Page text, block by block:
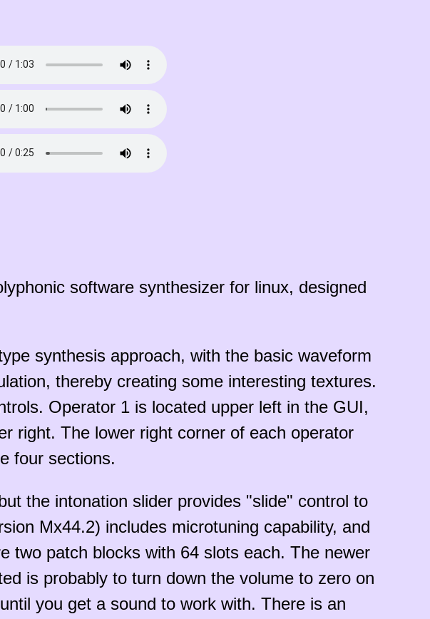
software synthesizer for linux, designed
synthesis approach, with the basic waveform
thereby creating some interesting textures.
Operator 1 is located upper left in the GUI,
right. The lower right corner of each operator
four sections.
the intonation slider provides "slide" control to
Mx44.2) includes microtuning capability, and
two patch blocks with 64 slots each. The newer
is probably to turn down the volume to zero on
you get a sound to work with. There is an